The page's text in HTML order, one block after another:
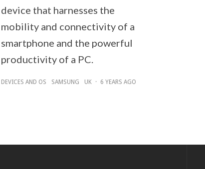
device that harnesses the
mobility and connectivity of a
smartphone and the powerful
productivity of a PC.
DEVICES AND OS SAMSUNG UK · 6 YEARS AGO